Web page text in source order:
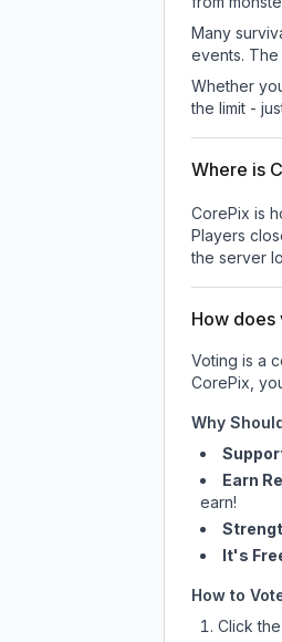
Many
events.
Whether
the limit -
Where is
CorePix is
Players
the server
How does
Voting is a
CorePix ,
Why
Earn
earn!
It's
How to
Click